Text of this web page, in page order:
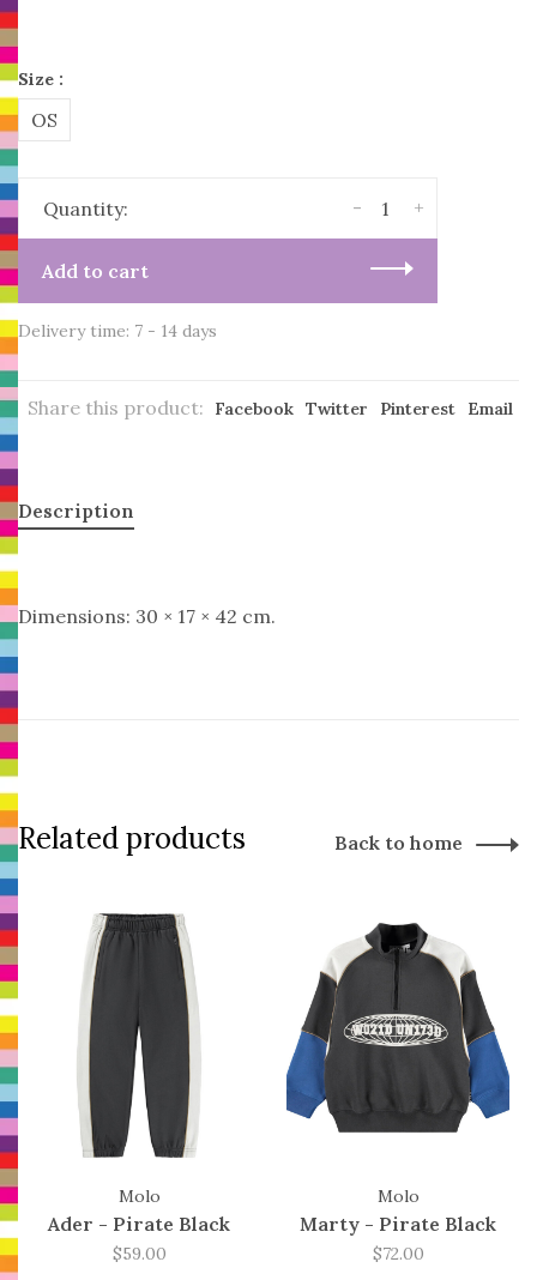
Size :
OS
Quantity: +
-
Add to cart
Delivery time: 7 - 14 days
Share this product: Facebook Twitter Pinterest Email
Description
Dimensions: 30 × 17 × 42 cm.
Related products Back to home
Molo
Ader - Pirate Black
$59.00
Molo
Marty - Pirate Black
$72.00